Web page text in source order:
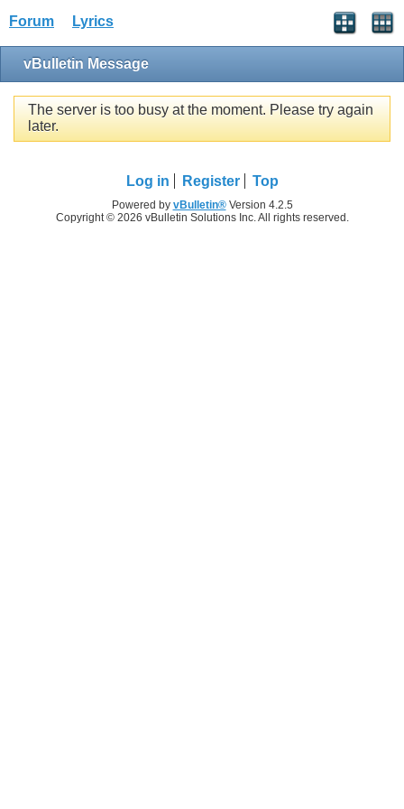
Forum Lyrics
vBulletin Message
The server is too busy at the moment. Please try again
later.
Log in Register Top
Powered by vBulletin®Version 4.2.5
Copyright © 2026 vBulletin Solutions Inc. All rights reserved.